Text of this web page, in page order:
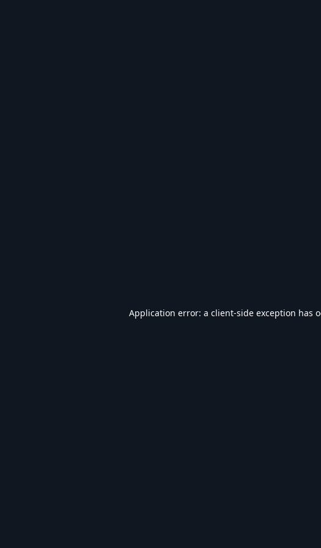
Application error: a client-side exception has